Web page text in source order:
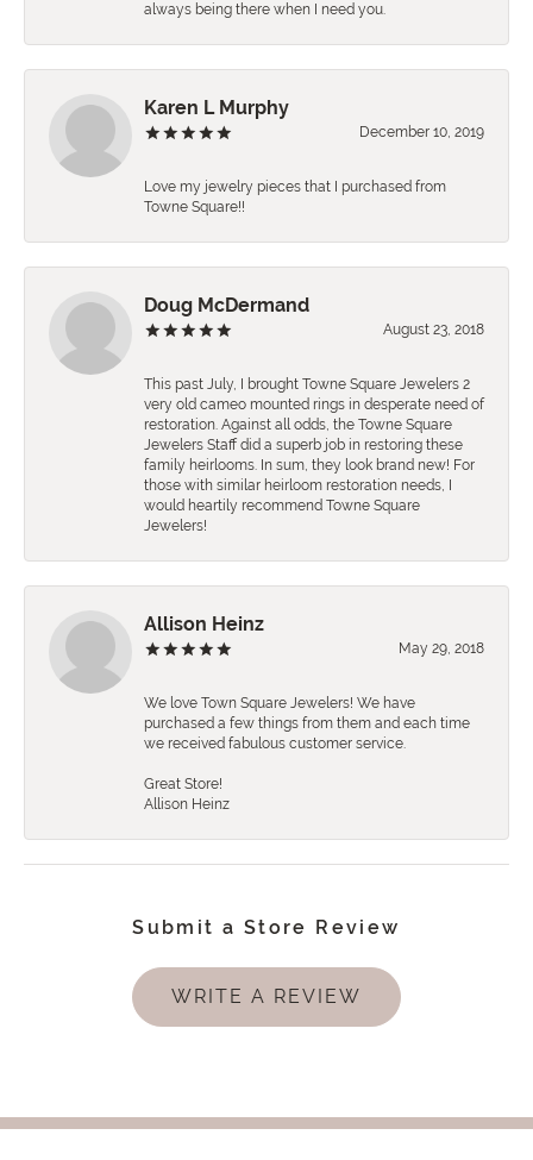
always being there when I need you.
Karen L Murphy
December 10, 2019
Love my jewelry pieces that I purchased from
Towne Square!!
Doug McDermand
August 23, 2018
This past July, I brought Towne Square Jewelers 2
very old cameo mounted rings in desperate need of
restoration. Against all odds, the Towne Square
Jewelers Staff did a superb job in restoring these
family heirlooms. In sum, they look brand new! For
those with similar heirloom restoration needs, I
would heartily recommend Towne Square
Jewelers!
Allison Heinz
May 29, 2018
We love Town Square Jewelers! We have
purchased a few things from them and each time
we received fabulous customer service.
Great Store!
Allison Heinz
Submit a Store Review
WRITE A REVIEW